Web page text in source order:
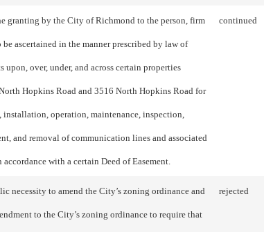
granting by the City of Richmond to the person, firm
ascertained in the manner prescribed by law of
upon, over, under, and across certain properties
Hopkins Road and 3516 North Hopkins Road for
installation, operation, maintenance, inspection,
and removal of communication lines and associated
accordance with a certain Deed of Easement.
continued
necessity to amend the City’s zoning ordinance and
to the City’s zoning ordinance to require that
rejected